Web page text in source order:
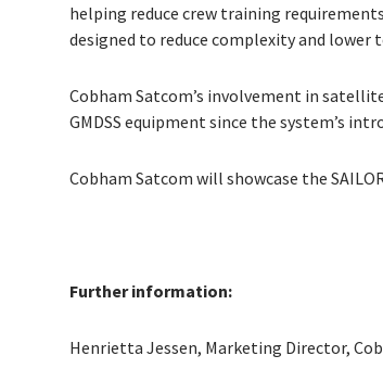
helping reduce crew training
designed to reduce complexity and lower
Cobham Satcom’s involvement in
GMDSS equipment since the system’s
Cobham Satcom will showcase the
Further information:
Henrietta Jessen, Marketing Director,